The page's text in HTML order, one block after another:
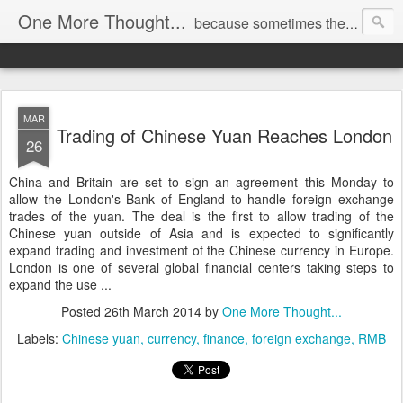
One More Thought... because sometimes the spare thoughts are the most profound.
MAR
26 Trading of Chinese Yuan Reaches London
China and Britain are set to sign an agreement this Monday to
allow the London's Bank of England to handle foreign exchange
trades of the yuan. The deal is the first to allow trading of the
Chinese yuan outside of Asia and is expected to significantly
expand trading and investment of the Chinese currency in Europe.
London is one of several global financial centers taking steps to
expand the use ...
Posted 26th March 2014 by One More Thought...
Labels: Chinese yuan currency finance foreign exchange RMB